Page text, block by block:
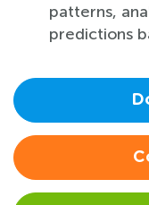
patterns,
predictions